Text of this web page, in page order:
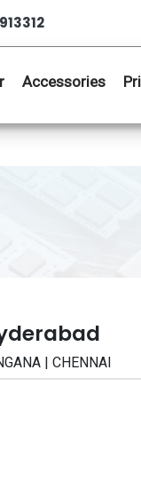
Accessories
| CHENNAI